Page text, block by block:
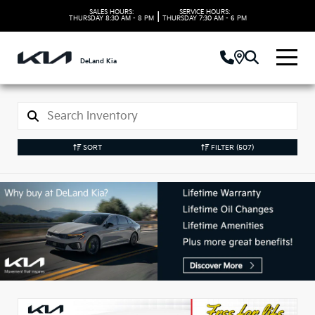
SALES HOURS:
THURSDAY 8:30 AM - 8 PM
SERVICE HOURS:
THURSDAY 7:30 AM - 6 PM
DeLand Kia
SORT FILTER (507)
New Kia Vehicles in
DeLand, FL